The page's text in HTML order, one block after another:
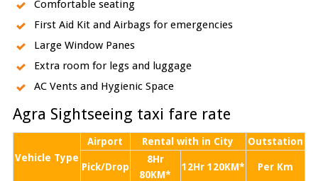
Comfortable seating
First Aid Kit and Airbags for emergencies
Large Window Panes
Extra room for legs and luggage
AC Vents and Hygienic Space
Agra Sightseeing taxi fare rate
Vehicle Type
Airport Rental with in City Outstation
Pick/Drop
8Hr
80KM*
12Hr 120KM* Per Km